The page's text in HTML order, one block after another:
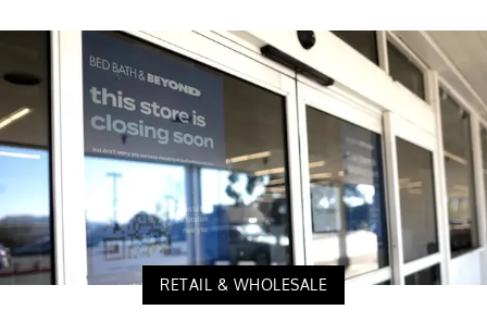
RETAIL & WHOLESALE